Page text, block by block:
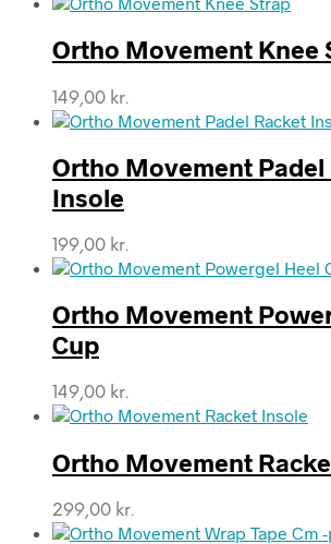
Ortho Movement Knee
149,00 kr.
Ortho Movement Padel
Insole
199,00 kr.
Ortho Movement
Cup
149,00 kr.
Ortho Movement
299,00 kr.